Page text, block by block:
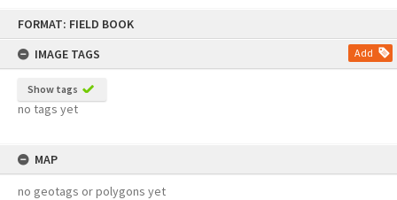
FORMAT: FIELD BOOK
IMAGE TAGS
Add
Show tags
no tags yet
MAP
no geotags or polygons yet